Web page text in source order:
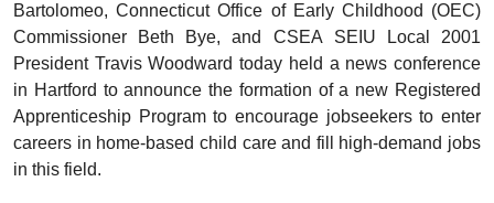
Bartolomeo, Connecticut Office of Early Childhood (OEC)
Commissioner Beth Bye, and CSEA SEIU Local 2001
President Travis Woodward today held a news conference
in Hartford to announce the formation of a new Registered
Apprenticeship Program to encourage jobseekers to enter
careers in home-based child care and fill high-demand jobs
in this field.